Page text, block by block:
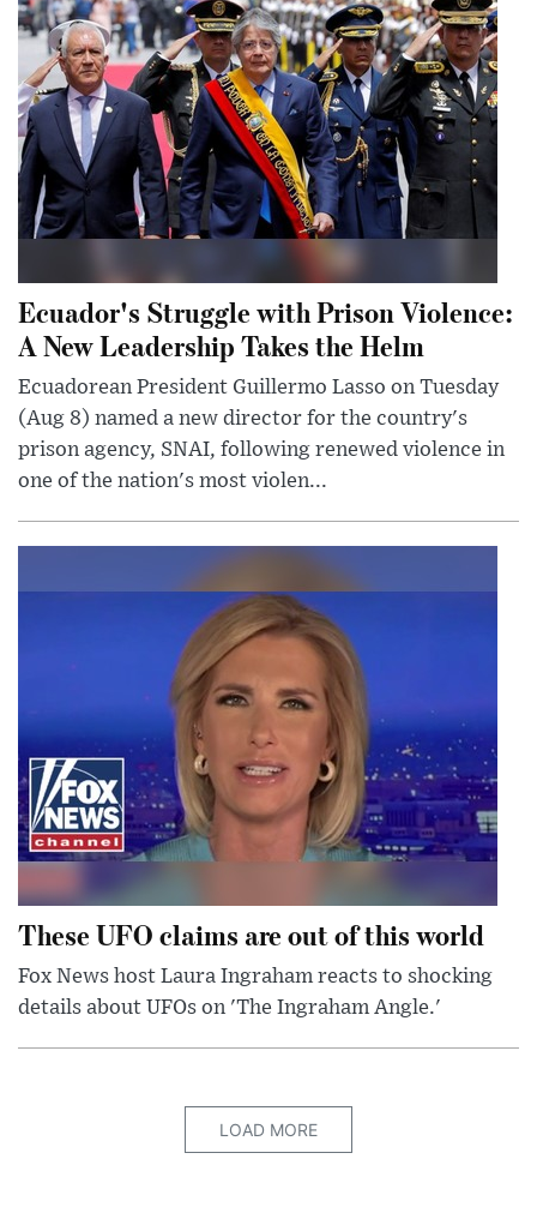
Ecuador's Struggle with Prison Violence:
A New Leadership Takes the Helm
Ecuadorean President Guillermo Lasso on Tuesday
(Aug 8) named a new director for the country's
prison agency, SNAI, following renewed violence in
one of the nation's most violen...
These UFO claims are out of this world
Fox News host Laura Ingraham reacts to shocking
details about UFOs on 'The Ingraham Angle.'
LOAD MORE